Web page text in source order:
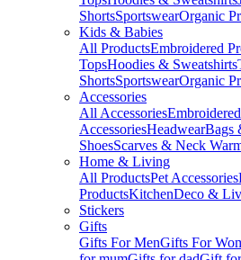
ShortsSportswearOrganic
Kids & Babies
All ProductsEmbroidered
TopsHoodies & Sweatshirts
ShortsSportswearOrganic
Accessories
All AccessoriesEmbroidered
AccessoriesHeadwearBags
ShoesScarves & Neck
Home & Living
All ProductsPet Accessories
ProductsKitchenDeco &
Stickers
Gifts
Gifts For MenGifts For